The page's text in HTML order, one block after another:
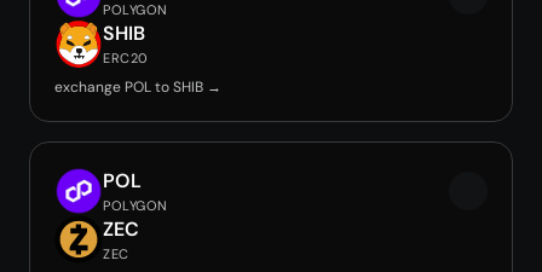
POLYGON
SHIB
ERC20
exchange POL to SHIB →
POL
POLYGON
ZEC
ZEC